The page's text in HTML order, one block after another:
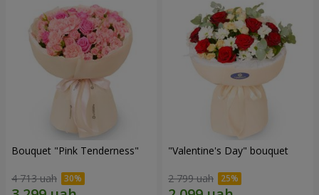
Bouquet "Pink Tenderness"
4 713 uah
"Valentine's Day" bouquet
2 799 uah